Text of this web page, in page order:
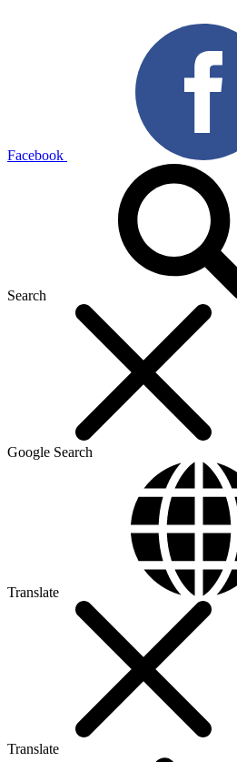
Facebook
Search
Google Search
Translate
Translate